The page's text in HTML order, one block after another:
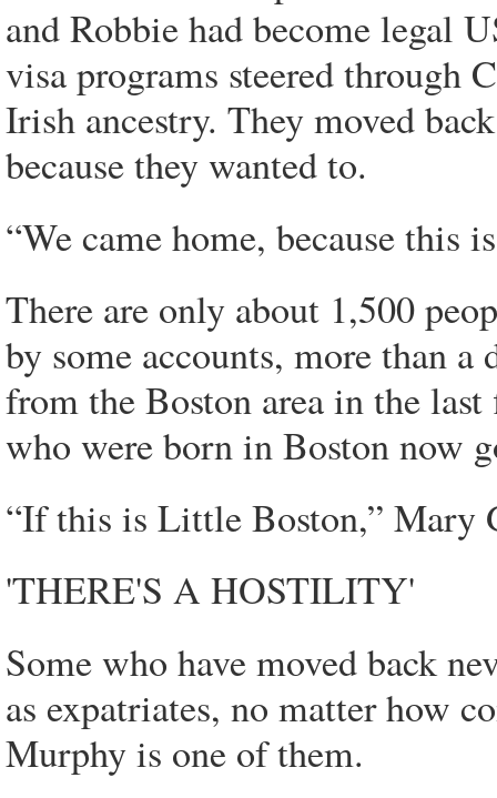
and Robbie had become legal
visa programs steered through
Irish ancestry. They moved
because they wanted to.
“We came home, because this
There are only about 1,500
by some accounts, more than a
from the Boston area in the
who were born in Boston now
“If this is Little Boston,” Mary
'THERE'S A HOSTILITY'
Some who have moved back
as expatriates, no matter how
Murphy is one of them.